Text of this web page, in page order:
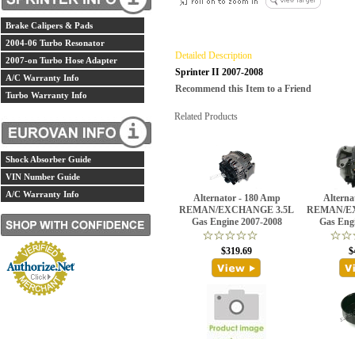
Brake Calipers & Pads
2004-06 Turbo Resonator
2007-on Turbo Hose Adapter
A/C Warranty Info
Turbo Warranty Info
Shock Absorber Guide
VIN Number Guide
A/C Warranty Info
Detailed Description
Sprinter II 2007-2008
Recommend this Item to a Friend
Related Products
Alternator - 180 Amp
REMAN/EXCHANGE 3.5L
Gas Engine 2007-2008
$319.69
REMAN/
Gas